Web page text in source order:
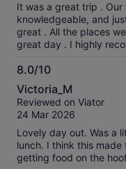
It was a great trip .
knowledgeable, and
great . All the places
great day . I highly
8.0/10
8.0
out
of
Victoria_M
Reviewed on Viator
24 Mar 2026
Lovely day out. Was a
lunch. I think this
getting food on the